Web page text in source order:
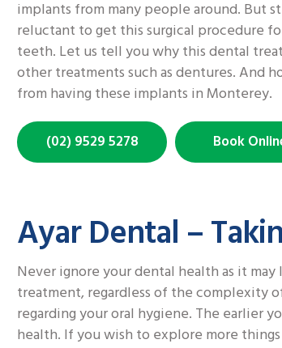
implants from many people around. But
reluctant to get this surgical procedure
teeth. Let us tell you why this dental
other treatments such as dentures. And
from having these implants in Monterey.
(02) 9529 5278 Book
Ayar Dental –
Never ignore your dental health as it
treatment, regardless of the complexity
regarding your oral hygiene. The earlier
health. If you wish to explore more